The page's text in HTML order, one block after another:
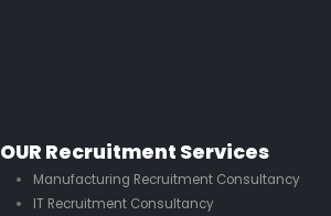
OUR Recruitment Services
Manufacturing Recruitment Consultancy
IT Recruitment Consultancy